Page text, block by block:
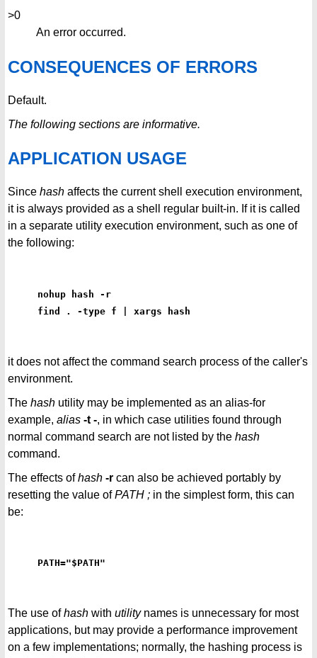
>0
An error occurred.
CONSEQUENCES OF ERRORS
Default.
The following sections are informative.
APPLICATION USAGE
Since hash affects the current shell execution environment,
it is always provided as a shell regular built-in. If it is called
in a separate utility execution environment, such as one of
the following:
nohup hash -r
find . -type f | xargs hash
it does not affect the command search process of the caller's
environment.
The hash utility may be implemented as an alias-for
example, alias -t -, in which case utilities found through
normal command search are not listed by the hash
command.
The effects ofhash -r can also be achieved portably by
resetting the value ofPATH ; in the simplest form, this can
be:
PATH="$PATH"
The use ofhash with utilitynames is unnecessary for most
applications, but may provide a performance improvement
on a few implementations; normally, the hashing process is